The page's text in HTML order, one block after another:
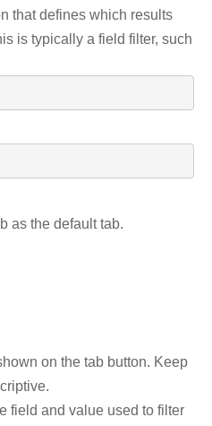
that defines which results
is typically a field filter, such
as the default tab.
on the tab button. Keep
field and value used to filter